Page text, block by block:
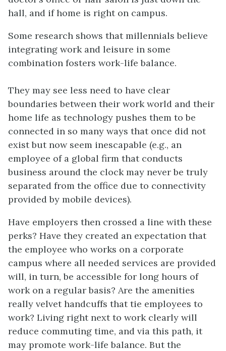
hall, and if home is right on campus.
Some research shows that millennials believe
integrating work and leisure in some
combination fosters work-life balance.
They may see less need to have clear
boundaries between their work world and their
home life as technology pushes them to be
connected in so many ways that once did not
exist but now seem inescapable (e.g., an
employee of a global firm that conducts
business around the clock may never be truly
separated from the office due to connectivity
provided by mobile devices).
Have employers then crossed a line with these
perks? Have they created an expectation that
the employee who works on a corporate
campus where all needed services are provided
will, in turn, be accessible for long hours of
work on a regular basis? Are the amenities
really velvet handcuffs that tie employees to
work? Living right next to work clearly will
reduce commuting time, and via this path, it
may promote work-life balance. But the